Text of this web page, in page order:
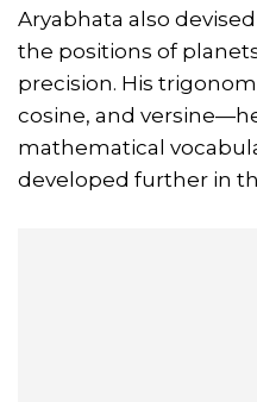
Aryabhata also
the positions of
precision. His
cosine, and
mathematical
developed further in